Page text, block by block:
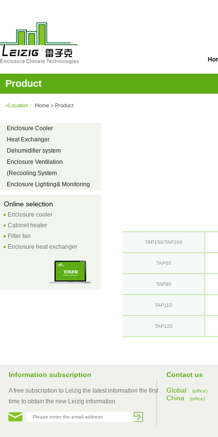
Product
>Location： Home > Product
Enclosure Cooler
Heat Exchanger
Dehumidifier system
Enclosure Ventilation
(Recooling System
Enclosure Lighting& Monitoring
Online selection
Enclosure cooler
Cabinet heater
Filter fan
Enclosure heat exchanger
TAP150/TAP200
TAP60
TAP90
TAP110
TAP120
Information subscription
A free subscription to Leizig the latest information the first
time to obtain the new Leizig information
Contact us
Global
(office)
China (office)